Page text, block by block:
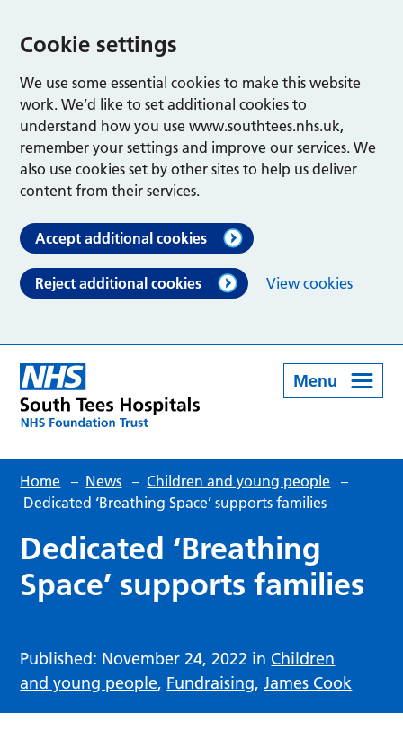
Cookie settings
We use some essential cookies to make this website
work. We’d like to set additional cookies to
understand how you use www.southtees.nhs.uk,
remember your settings and improve our services. We
also use cookies set by other sites to help us deliver
content from their services.
Accept additional cookies
Reject additional cookies View cookies
Menu
Home – News – Children and young people –
Dedicated ‘Breathing Space’ supports families
Dedicated ‘Breathing
Space’ supports families
Published: November 24, 2022 in Children
and young people, Fundraising, James Cook